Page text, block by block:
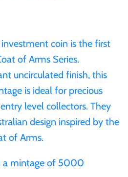
coin is the first
of Arms Series.
uncirculated finish, this
is ideal for precious
level collectors. They
design inspired by the
of Arms.
a mintage of 5000